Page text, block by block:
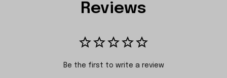
Reviews
Be the first to write a review